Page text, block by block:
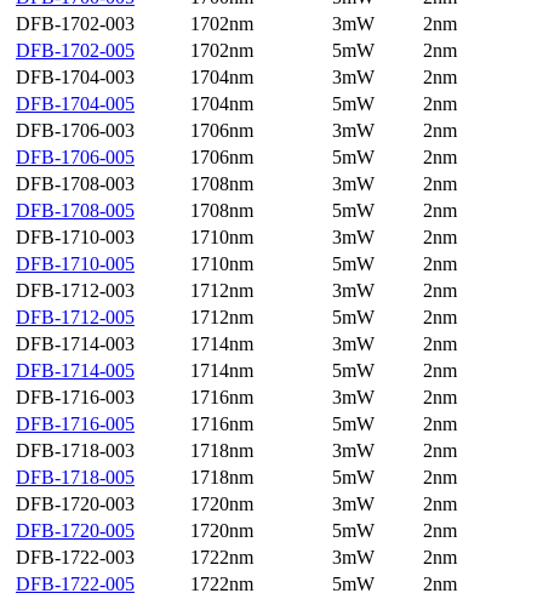
DFB-1702-003
1702nm 3mW
2nm
DFB-1702-005
1702nm 5mW
2nm
DFB-1704-003
1704nm 3mW
2nm
DFB-1704-005
1704nm 5mW
2nm
DFB-1706-003
1706nm 3mW
2nm
DFB-1706-005
1706nm 5mW
2nm
DFB-1708-003
1708nm 3mW
2nm
DFB-1708-005
1708nm 5mW
2nm
DFB-1710-003
1710nm 3mW
2nm
DFB-1710-005
1710nm 5mW
2nm
DFB-1712-003
1712nm 3mW
2nm
DFB-1712-005
1712nm 5mW
2nm
DFB-1714-003
1714nm 3mW
2nm
DFB-1714-005
1714nm 5mW
2nm
DFB-1716-003
1716nm 3mW
2nm
DFB-1716-005
1716nm 5mW
2nm
DFB-1718-003
1718nm 3mW
2nm
DFB-1718-005
1718nm 5mW
2nm
DFB-1720-003
1720nm 3mW
2nm
DFB-1720-005
1720nm 5mW
2nm
DFB-1722-003
1722nm 3mW
2nm
DFB-1722-005
1722nm 5mW
2nm